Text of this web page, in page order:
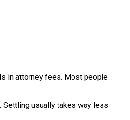
in attorney fees. Most people
Settling usually takes way less